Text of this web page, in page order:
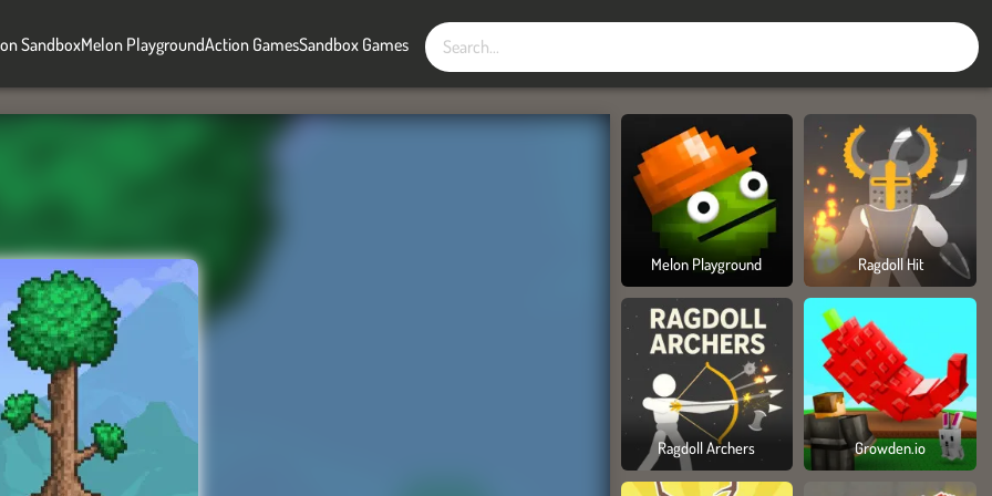
SandboxMelon PlaygroundAction GamesSandbox Games
Melon Playground Ragdoll Hit
Ragdoll Archers Growden.io